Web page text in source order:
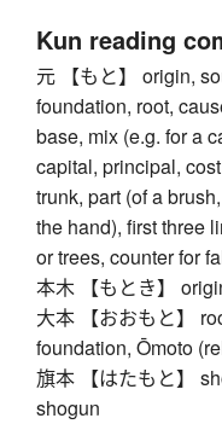
Kun reading
元 【もと】 origin,
foundation, root,
base, mix (e.g. for a
capital, principal,
trunk, part (of a
the hand), first three
or trees, counter for
本木 【もとき】
大本 【おおもと】
foundation, Ōmoto
旗本 【はたもと】
shogun